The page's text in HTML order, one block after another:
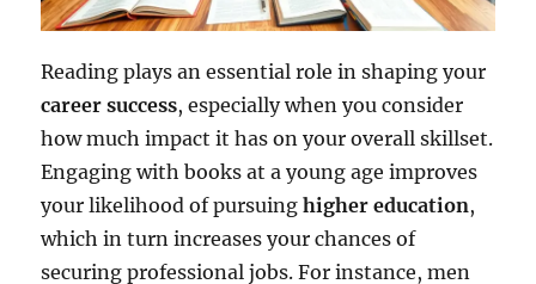
Reading plays an essential role in shaping your
career success, especially when you consider
how much impact it has on your overall skillset.
Engaging with books at a young age improves
your likelihood of pursuinghigher education,
which in turn increases your chances of
securing professional jobs. For instance, men